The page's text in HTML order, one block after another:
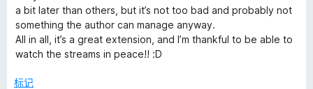
价
5
a bit later than others, but it’s not too bad and probably not
something the author can manage anyway.
All in all, it’s a great extension, and I’m thankful to be able to
watch the streams in peace!! :D
标记